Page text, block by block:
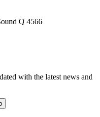
Q 4566
with the latest news and